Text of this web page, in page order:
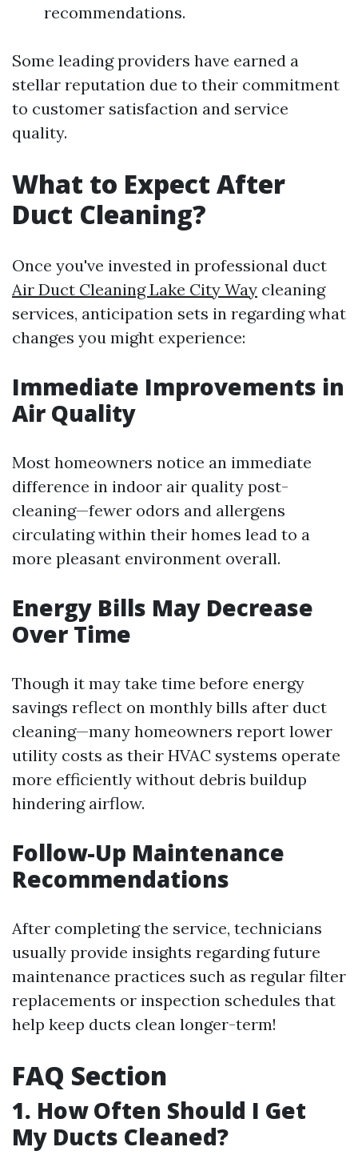
recommendations.
Some leading providers have earned a
stellar reputation due to their commitment
to customer satisfaction and service
quality.
What to Expect After
Duct Cleaning?
Once you've invested in professional duct
Air Duct Cleaning Lake City Way cleaning
services, anticipation sets in regarding what
changes you might experience:
Immediate Improvements in
Air Quality
Most homeowners notice an immediate
difference in indoor air quality post-
cleaning—fewer odors and allergens
circulating within their homes lead to a
more pleasant environment overall.
Energy Bills May Decrease
Over Time
Though it may take time before energy
savings reflect on monthly bills after duct
cleaning—many homeowners report lower
utility costs as their HVAC systems operate
more efficiently without debris buildup
hindering airflow.
Follow-Up Maintenance
Recommendations
After completing the service, technicians
usually provide insights regarding future
maintenance practices such as regular filter
replacements or inspection schedules that
help keep ducts clean longer-term!
FAQ Section
1. How Often Should I Get
My Ducts Cleaned?